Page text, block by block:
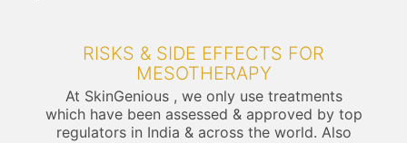
RISKS & SIDE EFFECTS FOR
MESOTHERAPY
At SkinGenious , we only use treatments
which have been assessed & approved by top
regulators in India & across the world. Also